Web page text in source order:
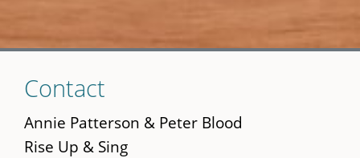
to
main
content
Contact
Annie Patterson & Peter Blood
Rise Up & Sing